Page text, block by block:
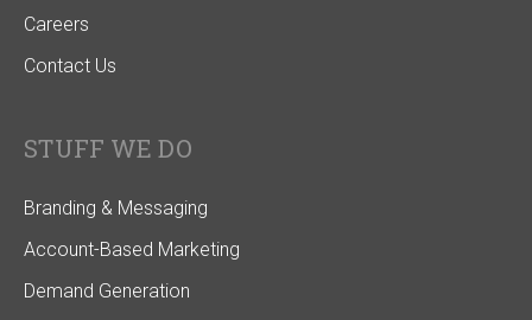
Careers
Contact Us
STUFF WE DO
Branding & Messaging
Account-Based Marketing
Demand Generation